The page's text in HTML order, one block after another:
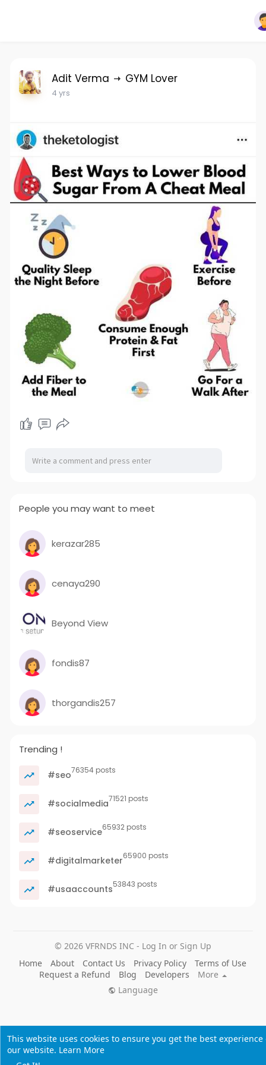
This website uses cookies to ensure you get the best experience
our website. Learn More
Adit Verma GYM Lover
4 yrs
People you may want to meet
kerazar285
cenaya290
Beyond View
fondis87
thorgandis257
Trending !
#seo76354 posts
#socialmedia71521 posts
#seoservice65932 posts
#digitalmarketer65900 posts
#usaaccounts53843 posts
© 2026 VFRNDS INC - Log In or Sign Up
Home
About Contact Us Privacy Policy
Terms of Use
Request a Refund
Blog Developers
More
Language